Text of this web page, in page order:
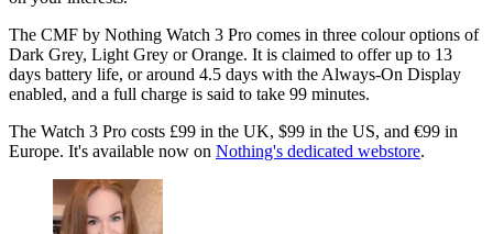
The CMF by Nothing Watch 3 Pro comes in three colour options of
Dark Grey, Light Grey or Orange. It is claimed to offer up to 13
days battery life, or around 4.5 days with the Always-On Display
enabled, and a full charge is said to take 99 minutes.
The Watch 3 Pro costs £99 in the UK, $99 in the US, and €99 in
Europe. It's available now on Nothing's dedicated webstore.